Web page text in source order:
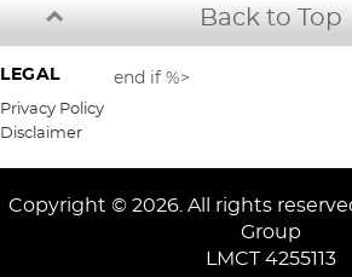
Back to Top
LEGAL
Privacy Policy
Disclaimer
end if %>
Copyright © 2026. All rights
Group
LMCT 4255113